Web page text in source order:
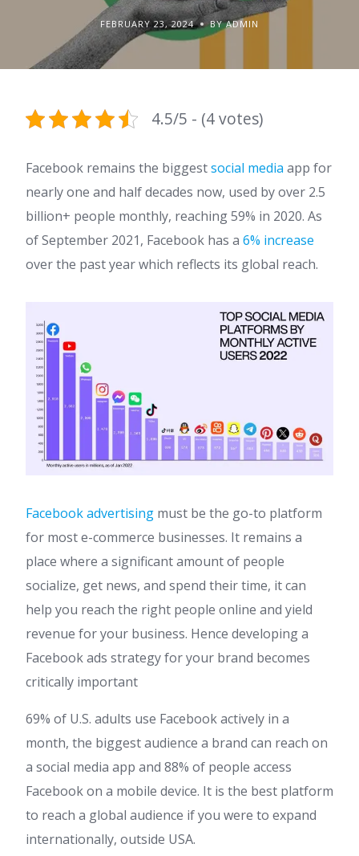
FEBRUARY 23, 2024 BY ADMIN
4.5/5 - (4 votes)
Facebook remains the biggestsocial media app for
nearly one and half decades now, used by over 2.5
billion+ people monthly, reaching 59% in 2020. As
of September 2021, Facebook has a 6% increase
over the past year which reflects its global reach.
Facebook advertising must be the go-to platform
for most e-commerce businesses. It remains a
place where a significant amount of people
socialize, get news, and spend their time, it can
help you reach the right people online and yield
revenue for your business. Hence developing a
Facebook ads strategy for your brand becomes
critically important
69% of U.S. adults use Facebook actively in a
month, the biggest audience a brand can reach on
a social media app and 88% of people access
Facebook on a mobile device. It is the best platform
to reach a global audience if you were to expand
internationally, outside USA.